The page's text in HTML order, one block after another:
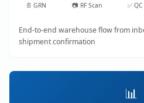
📄 GRN 📷 RF Scan ✅ QC
End-to-end warehouse flow from
shipment confirmation
📊